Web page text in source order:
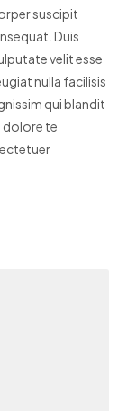
suscipit
Duis
velit esse
nulla facilisis
qui blandit
dolore te